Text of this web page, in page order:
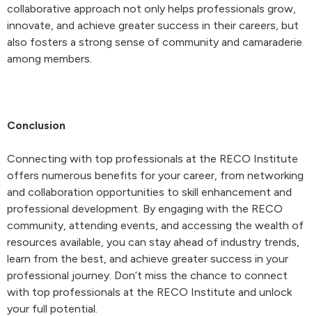
collaborative approach not only helps professionals grow,
innovate, and achieve greater success in their careers, but
also fosters a strong sense of community and camaraderie
among members.
Conclusion
Connecting with top professionals at the RECO Institute
offers numerous benefits for your career, from networking
and collaboration opportunities to skill enhancement and
professional development. By engaging with the RECO
community, attending events, and accessing the wealth of
resources available, you can stay ahead of industry trends,
learn from the best, and achieve greater success in your
professional journey. Don’t miss the chance to connect
with top professionals at the RECO Institute and unlock
your full potential.